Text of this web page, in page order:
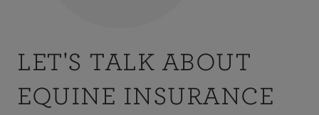
LET'S TALK ABOUT
EQUINE INSURANCE